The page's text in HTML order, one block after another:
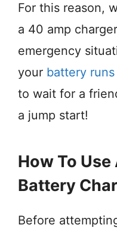
For this reason,
a 40 amp
emergency
your battery runs
to wait for a
a jump start!
How To
Battery
Before